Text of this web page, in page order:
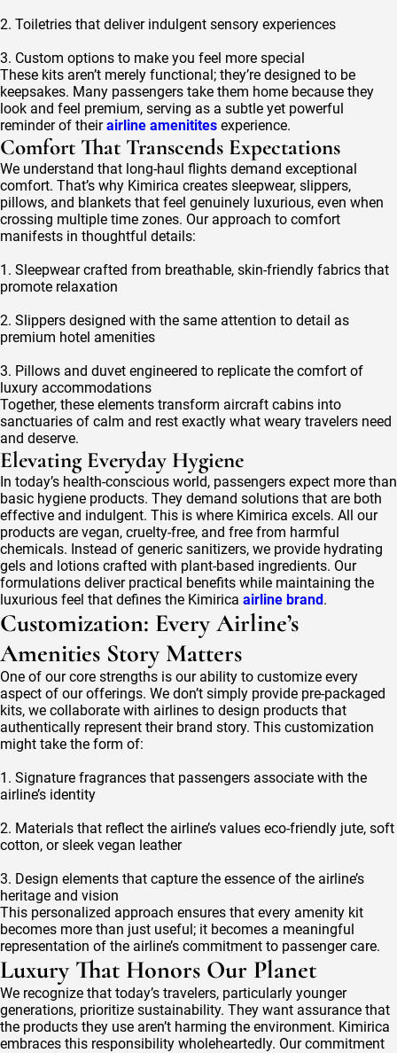
2. Toiletries that deliver indulgent sensory experiences
3. Custom options to make you feel more special
These kits aren’t merely functional; they’re designed to be
keepsakes. Many passengers take them home because they
look and feel premium, serving as a subtle yet powerful
reminder of theirairline amenitites experience.
Comfort That Transcends Expectations
We understand that long-haul flights demand exceptional
comfort. That’s why Kimirica creates sleepwear, slippers,
pillows, and blankets that feel genuinely luxurious, even when
crossing multiple time zones. Our approach to comfort
manifests in thoughtful details:
1. Sleepwear crafted from breathable, skin-friendly fabrics that
promote relaxation
2. Slippers designed with the same attention to detail as
premium hotel amenities
3. Pillows and duvet engineered to replicate the comfort of
luxury accommodations
Together, these elements transform aircraft cabins into
sanctuaries of calm and rest exactly what weary travelers need
and deserve.
Elevating Everyday Hygiene
In today’s health-conscious world, passengers expect more than
basic hygiene products. They demand solutions that are both
effective and indulgent. This is where Kimirica excels. All our
products are vegan, cruelty-free, and free from harmful
chemicals. Instead of generic sanitizers, we provide hydrating
gels and lotions crafted with plant-based ingredients. Our
formulations deliver practical benefits while maintaining the
luxurious feel that defines the Kimirica airline brand.
Customization: Every Airline’s
Amenities Story Matters
One of our core strengths is our ability to customize every
aspect of our offerings. We don’t simply provide pre-packaged
kits, we collaborate with airlines to design products that
authentically represent their brand story. This customization
might take the form of:
1. Signature fragrances that passengers associate with the
airline’s identity
2. Materials that reflect the airline’s values eco-friendly jute, soft
cotton, or sleek vegan leather
3. Design elements that capture the essence of the airline’s
heritage and vision
This personalized approach ensures that every amenity kit
becomes more than just useful; it becomes a meaningful
representation of the airline’s commitment to passenger care.
Luxury That Honors Our Planet
We recognize that today’s travelers, particularly younger
generations, prioritize sustainability. They want assurance that
the products they use aren’t harming the environment. Kimirica
embraces this responsibility wholeheartedly. Our commitment